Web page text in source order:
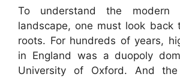
To understand the modern
landscape, one must look back
roots. For hundreds of years,
in England was a duopoly
University of Oxford. And